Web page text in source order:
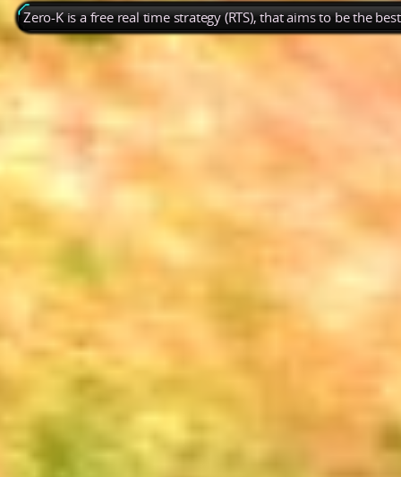
Zero-K is a free real time strategy (RTS), that aims to be the